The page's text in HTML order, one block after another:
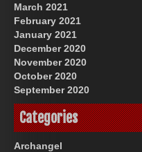
March 2021
February 2021
January 2021
December 2020
November 2020
October 2020
September 2020
Categories
Archangel